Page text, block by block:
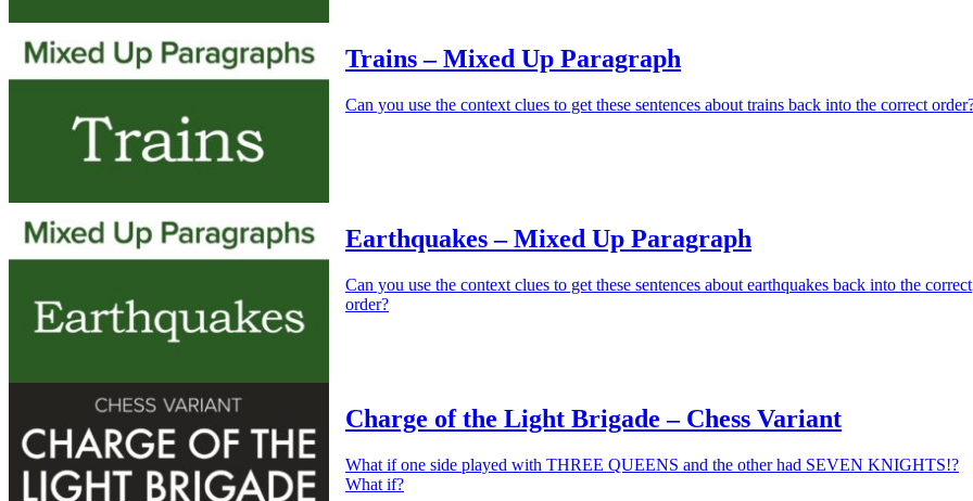
Trains – Mixed Up Paragraph
Can you use the context clues to get these sentences about trains back into the correct
Earthquakes – Mixed Up Paragraph
Can you use the context clues to get these sentences about earthquakes back into the correct
order?
Charge of the Light Brigade – Chess Variant
What if one side played with THREE QUEENS and the other had SEVEN KNIGHTS!?
What if?